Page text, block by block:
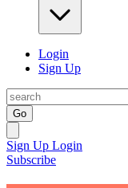
Login
Sign Up
Go
Sign Up Login
Subscribe